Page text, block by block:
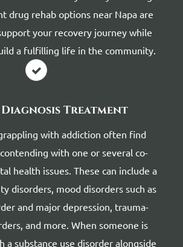
drug rehab options near Napa are
your recovery journey while
a fulfilling life in the community.
Treatment
with addiction often find
with one or several co-
health issues. These can include a
disorders, mood disorders such as
and major depression, trauma-
and more. When someone is
a substance use disorder alongside